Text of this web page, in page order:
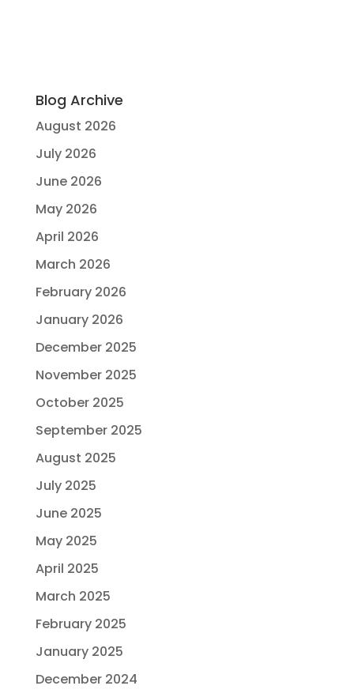
Blog Archive
August 2026
July 2026
June 2026
May 2026
April 2026
March 2026
February 2026
January 2026
December 2025
November 2025
October 2025
September 2025
August 2025
July 2025
June 2025
May 2025
April 2025
March 2025
February 2025
January 2025
December 2024